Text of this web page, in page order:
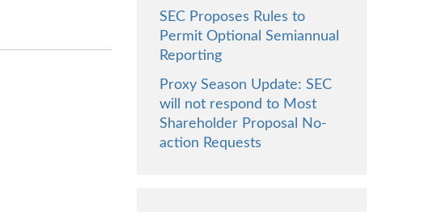
SEC Proposes Rules to
Permit Optional Semiannual
Reporting
Proxy Season Update: SEC
will not respond to Most
Shareholder Proposal No-
action Requests